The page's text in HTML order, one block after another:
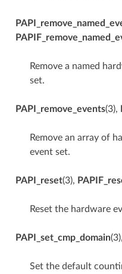
Remove a named
set.
PAPI_remove_events(3),
Remove an array of
event set.
PAPI_reset(3),
Reset the hardware
PAPI_set_cmp_domain(3),
Set the default